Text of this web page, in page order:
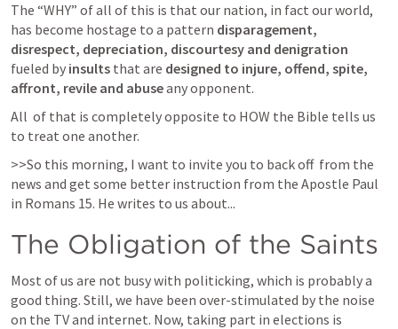
The “WHY” of all of this is that our nation, in fact our world,
has become hostage to a pattern disparagement,
disrespect, depreciation, discourtesy and denigration
fueled by insults that are designed to injure, offend, spite,
affront, revile and abuse any opponent.
All  of that is completely opposite to HOW the Bible tells us
to treat one another.
>>So this morning, I want to invite you to back off  from the
news and get some better instruction from the Apostle Paul
in Romans 15. He writes to us about...
The Obligation of the Saints
Most of us are not busy with politicking, which is probably a
good thing. Still, we have been over-stimulated by the noise
on the TV and internet. Now, taking part in elections is